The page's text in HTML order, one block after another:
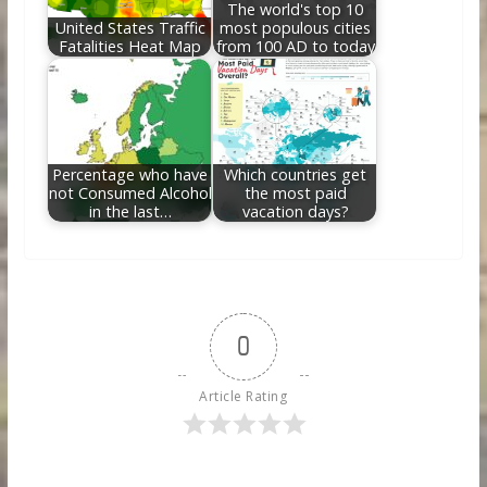
United States Traffic
Fatalities Heat Map
The world's top 10
most populous cities
from 100 AD to today
Percentage who have
not Consumed Alcohol
in the last…
Which countries get
the most paid
vacation days?
0
Article Rating